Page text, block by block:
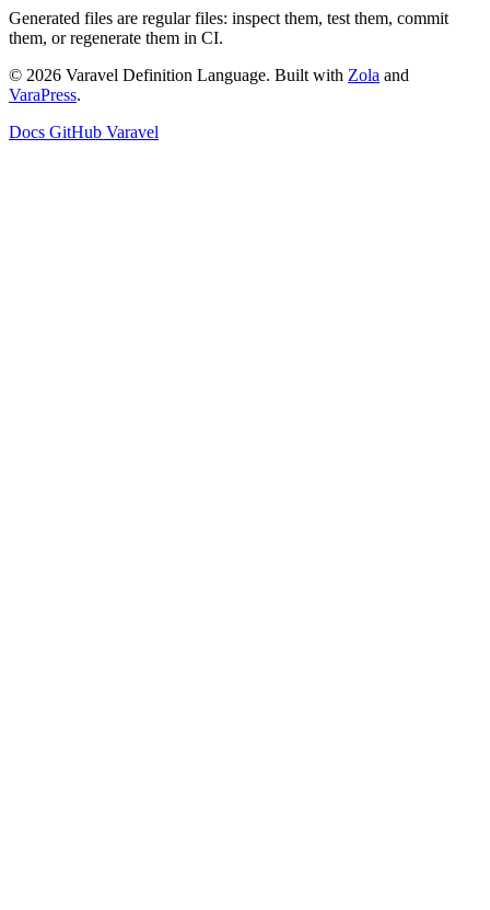
Generated files are regular files: inspect them, test them, commit
them, or regenerate them in CI.
© 2026 Varavel Definition Language. Built with Zola and
VaraPress.
Docs GitHub Varavel